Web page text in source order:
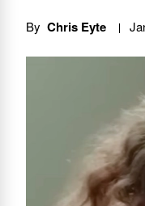
By Chris Eyte